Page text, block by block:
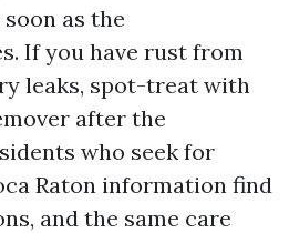
as the
If you have rust from
leaks, spot-treat with
after the
who seek for
Raton information find
and the same care